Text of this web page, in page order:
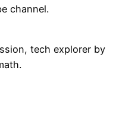
channel.
tech explorer by